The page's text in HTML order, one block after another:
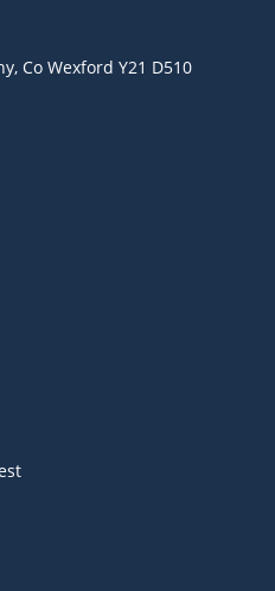
Co Wexford Y21 D510